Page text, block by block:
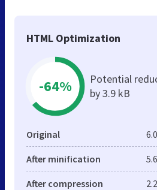
HTML Optimization
-64%
Potential
by 3.9 kB
Original
After minification
After compression